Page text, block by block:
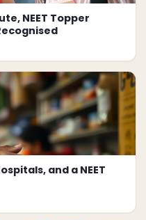
NEET Topper
and a NEET